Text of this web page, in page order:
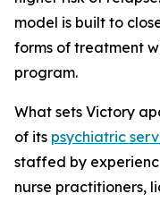
model is built to
forms of treatment
program.
What sets Victory
of its psychiatric
staffed by
nurse practitioners,